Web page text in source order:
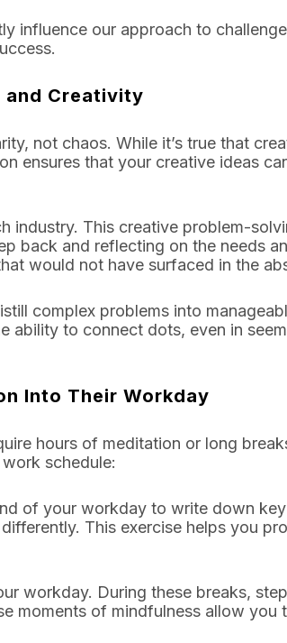
influence our approach to
and Creativity
not chaos. While it’s true that
ensures that your creative ideas
industry. This creative problem-
back and reflecting on the needs
would not have surfaced in the
complex problems into
to connect dots, even in
Into Their Workday
hours of meditation or long
schedule:
of your workday to write down
This exercise helps you
workday. During these breaks,
moments of mindfulness allow you